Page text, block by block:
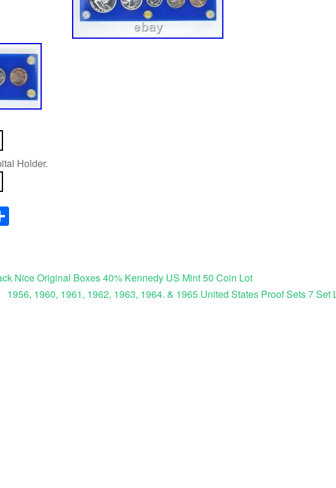
Holder.
Nice Original Boxes 40% Kennedy US Mint 50 Coin Lot
1956, 1960, 1961, 1962, 1963, 1964. & 1965 United States Proof Sets 7 Set